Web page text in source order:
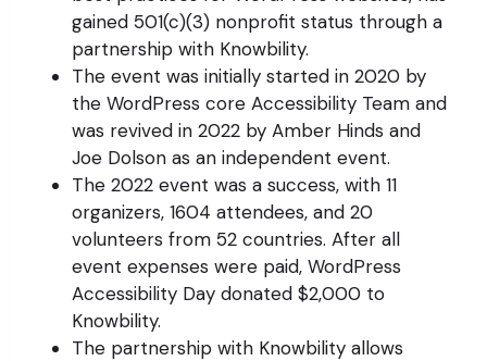
gained 501(c)(3) nonprofit status through a
partnership with Knowbility.
The event was initially started in 2020 by
the WordPress core Accessibility Team and
was revived in 2022 by Amber Hinds and
Joe Dolson as an independent event.
The 2022 event was a success, with 11
organizers, 1604 attendees, and 20
volunteers from 52 countries. After all
event expenses were paid, WordPress
Accessibility Day donated $2,000 to
Knowbility.
The partnership with Knowbility allows